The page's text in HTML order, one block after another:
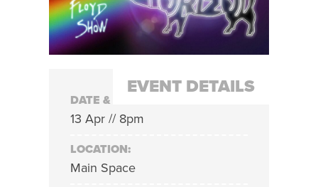
EVENT DETAILS
DATE & TIME:
13 Apr // 8pm
LOCATION:
Main Space